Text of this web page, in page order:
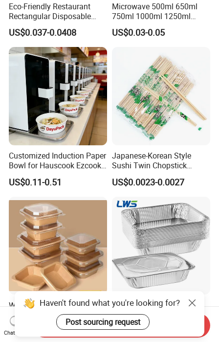
Eco-Friendly Restaurant
Rectangular Disposable
Takeout Food Container
Microwave-Safe Plastic PP
US$0.037-0.0408
Microwave 500ml 650ml
750ml 1000ml 1250ml
1500ml Eco-Friendly PP
Clear Plastic Takeaway
with Lid Bento Lunch Box
US$0.03-0.05
Customized Induction Paper
Bowl for Hauscook Ezcook
Lazocook Aircook Ramen
Cooker
US$0.11-0.51
Japanese-Korean Style
Sushi Twin Chopstick
Restaurant Takeaway
Natural Bamboo Chopsticks
US$0.0023-0.0027
Wholesale Restaurant
Takeout Togo Food Boxes
Biodegradable Disposable
Food Container
US$0.02-0.03
3500ml 9*13 Inch Tin Foil
Pan Half Size Recyclable
Dispsoable Aluminum Foil
Container with Lid
US$0.057-0.065
Haven't found what you're looking for?
Post sourcing request
Chat Now
Send Inquiry